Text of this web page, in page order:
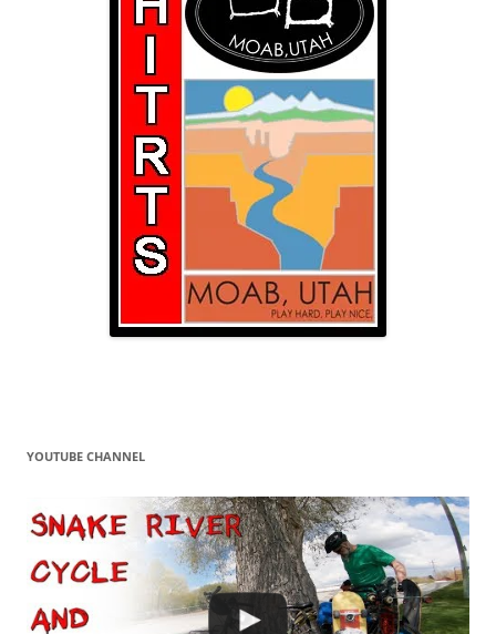
YOUTUBE CHANNEL